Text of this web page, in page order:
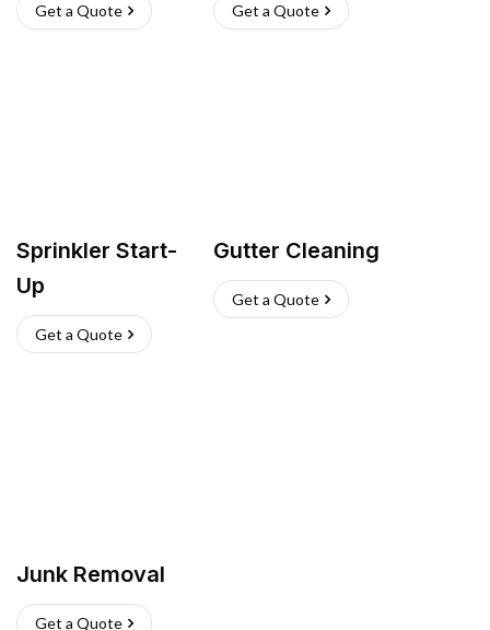
Get a Quote Get a Quote
Sprinkler Start-
Up
Get a Quote
Gutter Cleaning
Get a Quote
Junk Removal
Get a Quote